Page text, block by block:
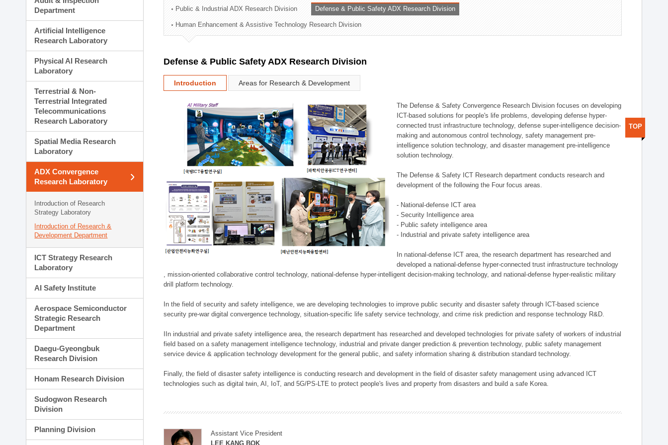
Administration Division
External Relations Division
Department
Artificial Intelligence
Research Laboratory
Physical AI Research
Laboratory
Terrestrial & Non-
Terrestrial Integrated
Telecommunications
Research Laboratory
Spatial Media Research
Laboratory
ADX Convergence
Research Laboratory
Introduction of Research
Strategy Laboratory
Introduction of Research &
Development Department
ICT Strategy Research
Laboratory
AI Safety Institute
Aerospace Semiconductor
Strategic Research
Department
Daegu-Gyeongbuk
Research Division
Honam Research Division
Sudogwon Research
Division
Planning Division
Public & Industrial ADX Research Division Defense & Public Safety ADX Research Division
Human Enhancement & Assistive Technology Research Division
Defense & Public Safety ADX Research Division
Introduction Areas for Research & Development
The Defense & Safety Convergence Research Division focuses on developing
ICT-based solutions for people's life problems, developing defense hyper-
connected trust infrastructure technology, defense super-intelligence decision-
making and autonomous control technology, safety management pre-
intelligence solution technology, and disaster management pre-intelligence
solution technology.
The Defense & Safety ICT Research department conducts research and
development of the following the Four focus areas.
- National-defense ICT area
- Security Intelligence area
- Public safety intelligence area
- Industrial and private safety intelligence area
In national-defense ICT area, the research department has researched and
developed a national-defense hyper-connected trust infrastructure technology
, mission-oriented collaborative control technology, national-defense hyper-intelligent decision-making technology, and national-defense hyper-realistic military
drill platform technology.
In the field of security and safety intelligence, we are developing technologies to improve public security and disaster safety through ICT-based science
security pre-war digital convergence technology, situation-specific life safety service technology, and crime risk prediction and response technology R&D.
IIn industrial and private safety intelligence area, the research department has researched and developed technologies for private safety of workers of industrial
field based on a safety management intelligence technology, industrial and private danger prediction & prevention technology, public safety management
service device & application technology development for the general public, and safety information sharing & distribution standard technology.
Finally, the field of disaster safety intelligence is conducting research and development in the field of disaster safety management using advanced ICT
technologies such as digital twin, AI, IoT, and 5G/PS-LTE to protect people's lives and property from disasters and build a safe Korea.
Assistant Vice President
LEE KANG BOK
TOP